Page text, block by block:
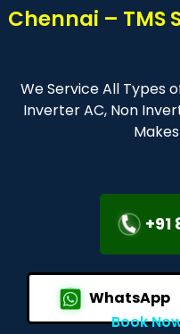
Chennai – TMS
We Service All Types
Inverter AC, Non
+91
WhatsApp
Book